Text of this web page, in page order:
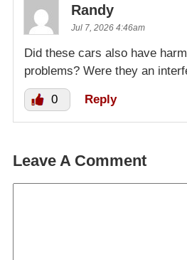
Randy
Jul 7, 2026 4:46am
Did these cars also have
problems? Were they an
0 Reply
Leave A Comment